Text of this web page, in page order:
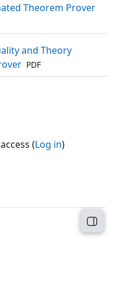
Theorem Prover
and Theory
File
PDF
(Log in)